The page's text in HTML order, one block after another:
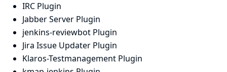
IRC Plugin
Jabber Server Plugin
jenkins-reviewbot Plugin
Jira Issue Updater Plugin
Klaros-Testmanagement Plugin